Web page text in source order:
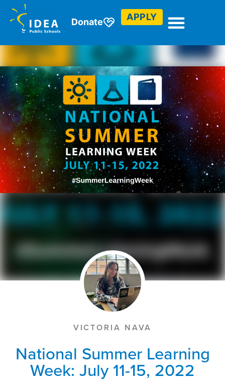
Donate APPLY
VICTORIA NAVA
National Summer Learning
Week: July 11-15, 2022